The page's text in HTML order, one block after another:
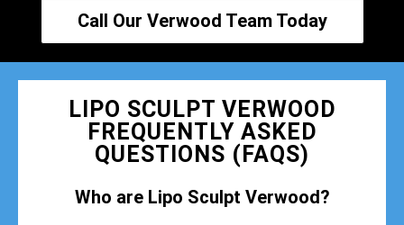
Call Our Verwood Team Today
LIPO SCULPT VERWOOD
FREQUENTLY ASKED
QUESTIONS (FAQS)
Who are Lipo Sculpt Verwood?